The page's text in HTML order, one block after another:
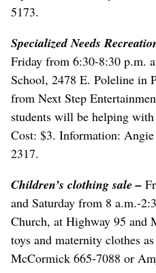
5173.
Specialized Needs
Friday from 6:30-8:30 p.m.
School, 2478 E. Poleline in
from Next Step
students will be helping with
Cost: $3. Information:
2317.
Children’s clothing sale–
and Saturday from 8 a.m.-
Church, at Highway 95 and
toys and maternity clothes
McCormick 665-7088 or